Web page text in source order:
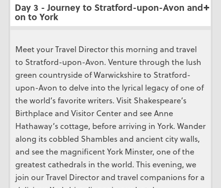
Day 3 - Journey to Stratford-upon-Avon and
on to York
Meet your Travel Director this morning and travel
to Stratford-upon-Avon. Venture through the lush
green countryside of Warwickshire to Stratford-
upon-Avon to delve into the lyrical legacy of one of
the world’s favorite writers. Visit Shakespeare’s
Birthplace and Visitor Center and see Anne
Hathaway’s cottage, before arriving in York. Wander
along its cobbled Shambles and ancient city walls,
and see the magnificent York Minster, one of the
greatest cathedrals in the world. This evening, we
join our Travel Director and travel companions for a